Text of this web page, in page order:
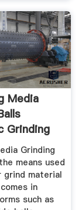
Media
Grinding
Grinding
means used
grind material
in
such as